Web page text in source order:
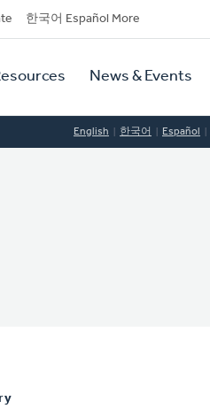
한국어 Español More
News & Events
English 한국어 Español